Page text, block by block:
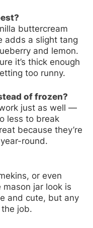
buttercream
adds a slight tang
and lemon.
it’s thick enough
too runny.
of frozen?
just as well —
less to break
because they’re
round.
or even
jar look is
and cute, but any
job.